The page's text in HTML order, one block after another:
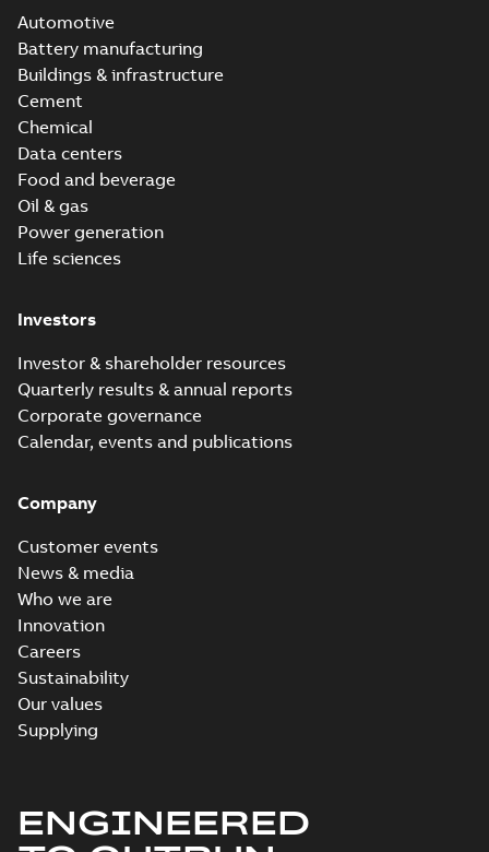
Automotive
Battery manufacturing
Buildings & infrastructure
Cement
Chemical
Data centers
Food and beverage
Oil & gas
Power generation
Life sciences
Investors
Investor & shareholder resources
Quarterly results & annual reports
Corporate governance
Calendar, events and publications
Company
Customer events
News & media
Who we are
Innovation
Careers
Sustainability
Our values
Supplying
ENGINEERED